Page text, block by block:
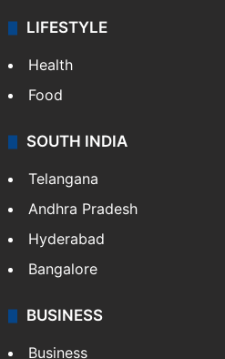
LIFESTYLE
Health
Food
SOUTH INDIA
Telangana
Andhra Pradesh
Hyderabad
Bangalore
BUSINESS
Business